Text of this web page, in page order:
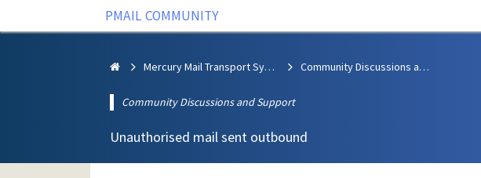
PMAIL COMMUNITY
Mercury Mail Transport System Community Discussions and Support
Community Discussions and Support
Unauthorised mail sent outbound